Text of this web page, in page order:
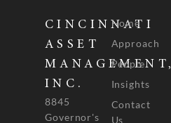
CINCINNATI
ASSET
MANAGEMENT,
INC.
8845
Governor's
Home
Approach
People
Insights
Contact
Us